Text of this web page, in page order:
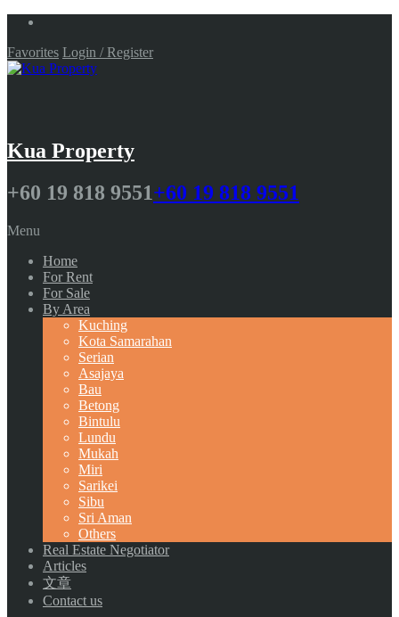
Favorites Login / Register
Kua Property
+60 19 818 9551+60 19 818 9551
Menu
Home
For Rent
For Sale
By Area
Kuching
Kota Samarahan
Serian
Asajaya
Bau
Betong
Bintulu
Lundu
Mukah
Miri
Sarikei
Sibu
Sri Aman
Others
Real Estate Negotiator
Articles
文章
Contact us